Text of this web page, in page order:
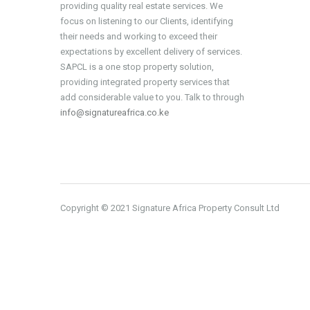
providing quality real estate services. We
focus on listening to our Clients, identifying
their needs and working to exceed their
expectations by excellent delivery of services.
SAPCL is a one stop property solution,
providing integrated property services that
add considerable value to you. Talk to through
info@signatureafrica.co.ke
Copyright © 2021 Signature Africa Property Consult Ltd